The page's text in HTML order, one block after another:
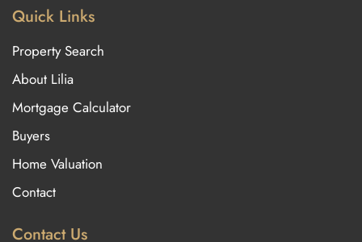
Quick Links
Property Search
About Lilia
Mortgage Calculator
Buyers
Home Valuation
Contact
Contact Us